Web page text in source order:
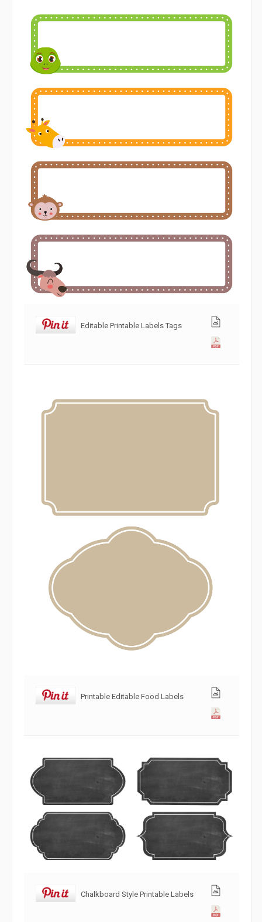
Editable Printable Labels Tags
Printable Editable Food Labels
Chalkboard Style Printable Labels